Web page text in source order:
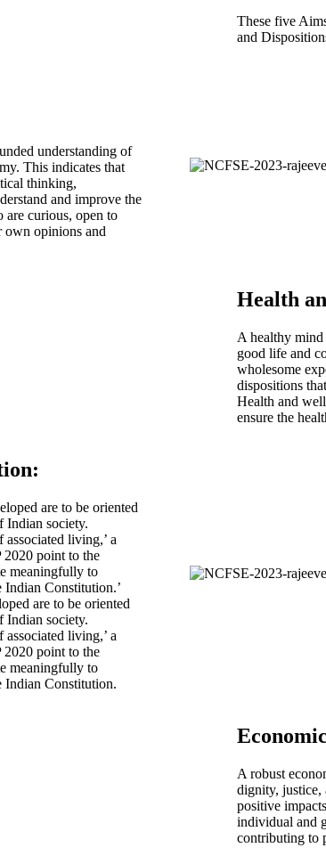
These five
and
understanding of
This indicates that
thinking,
and improve the
curious, open to
own opinions and
Health
A healthy
good life and
wholesome
dispositions
Health and
ensure the
:
are to be oriented
Indian society.
living,’ a
2020 point to the
meaningfully to
Constitution.’
are to be oriented
Indian society.
living,’ a
2020 point to the
meaningfully to
Indian Constitution.
A robust
dignity, justice,
positive
individual and
contributing to